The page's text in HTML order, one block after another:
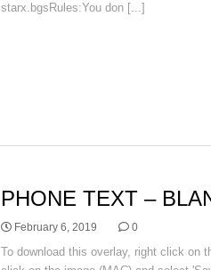
starx.bgsRules:You don [...]
PHONE TEXT –
February 6, 2019 0
To download this overlay, right click on